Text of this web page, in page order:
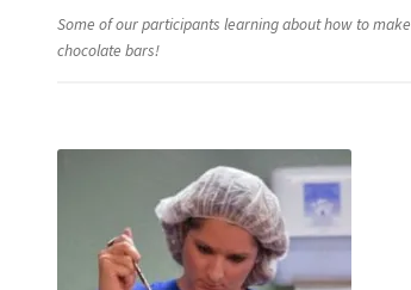
Some of our participants learning about how to make
chocolate bars!